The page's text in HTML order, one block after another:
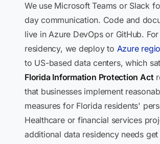
We use Microsoft Teams or Slack
day communication. Code and
live in Azure DevOps or GitHub.
residency, we deploy to Azure
to US-based data centers, which
Florida Information Protection Act
that businesses implement
measures for Florida residents'
Healthcare or financial services
additional data residency needs get